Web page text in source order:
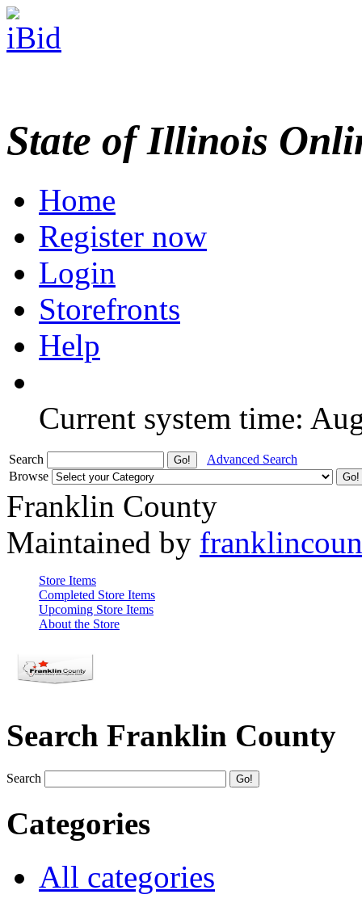
State of Illinois
Home
Register now
Login
Storefronts
Help
Current system time:
Search
Advanced Search
Browse
Franklin County
Maintained by
Store Items
Completed Store Items
Upcoming Store Items
About the Store
Search Franklin County
Search
Categories
All categories